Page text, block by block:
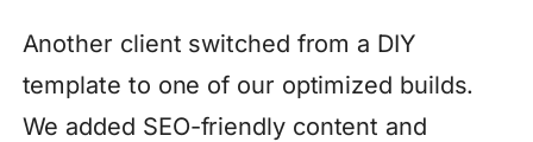
Another client switched from a DIY
template to one of our optimized builds.
We added SEO-friendly content and